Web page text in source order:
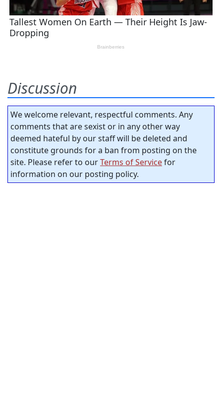
Discussion
We welcome relevant, respectful comments. Any
comments that are sexist or in any other way
deemed hateful by our staff will be deleted and
constitute grounds for a ban from posting on the
site. Please refer to ourTerms of Servicefor
information on our posting policy.